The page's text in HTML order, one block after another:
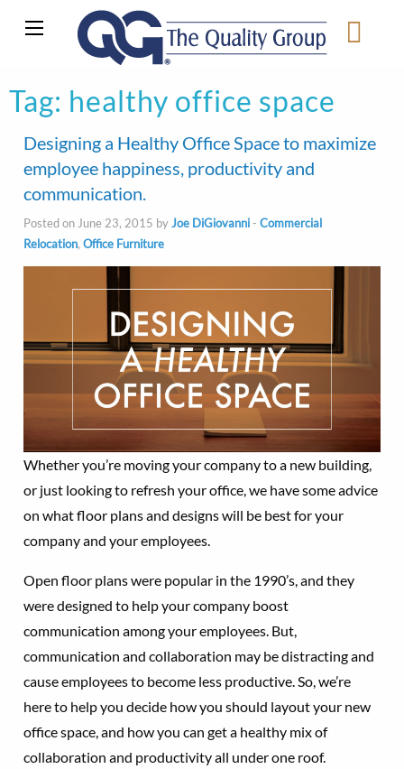
Tag: healthy office space
Designing a Healthy Office Space to maximize
employee happiness, productivity and
communication.
Posted on June 23, 2015 byJoe DiGiovanni- Commercial
Relocation, Office Furniture
Whether you’re moving your company to a new building,
or just looking to refresh your office, we have some advice
on what floor plans and designs will be best for your
company and your employees.
Open floor plans were popular in the 1990’s, and they
were designed to help your company boost
communication among your employees. But,
communication and collaboration may be distracting and
cause employees to become less productive. So, we’re
here to help you decide how you should layout your new
office space, and how you can get a healthy mix of
collaboration and productivity all under one roof.